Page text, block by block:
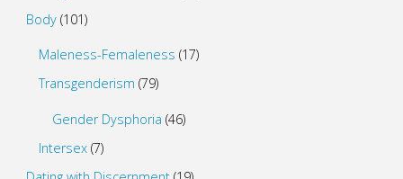
Body(101)
Maleness-Femaleness (17)
Transgenderism (79)
Gender Dysphoria (46)
Intersex (7)